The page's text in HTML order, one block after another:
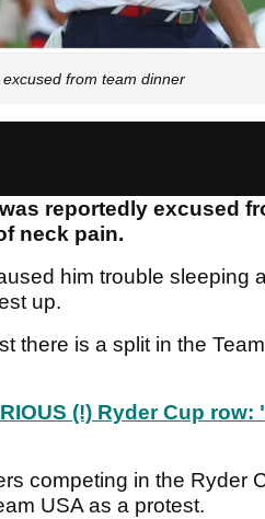
from team dinner
was reportedly excused
neck pain.
him trouble sleeping
up.
there is a split in the
(!) Ryder Cup row:
competing in the Ryder
USA as a protest.